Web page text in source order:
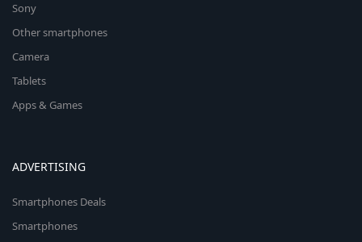
Sony
Other smartphones
Camera
Tablets
Apps & Games
ADVERTISING
Smartphones Deals
Smartphones